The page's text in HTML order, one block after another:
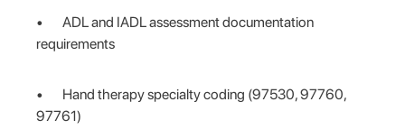
• ADL and IADL assessment documentation
requirements
• Hand therapy specialty coding (97530, 97760,
97761)